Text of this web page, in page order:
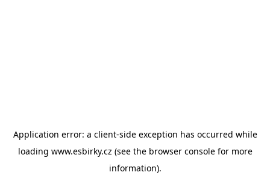
Application error: a client-side exception has occurred while
loading www.esbirky.cz (see the browser consolefor more
information).